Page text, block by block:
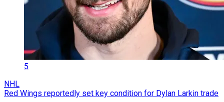
5
NHL
Red Wings reportedly set key condition for Dylan Larkin trade